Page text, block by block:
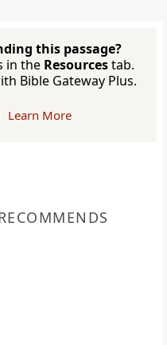
this passage?
in the Resourcestab.
Bible Gateway Plus.
Learn More